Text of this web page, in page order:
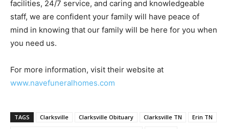
facilities, 24/7 service, and caring and knowledgeable
staff, we are confident your family will have peace of
mind in knowing that our family will be here for you when
you need us.
For more information, visit their website at
www.navefuneralhomes.com
TAGS Clarksville Clarksville Obituary Clarksville TN
Erin TN